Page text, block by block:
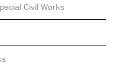
Civil Works